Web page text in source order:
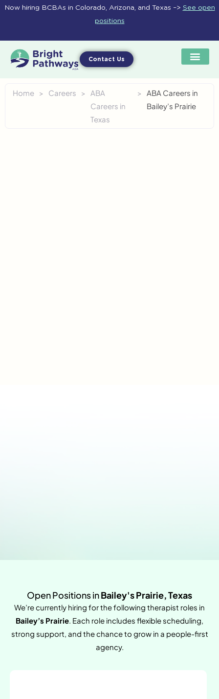
Skip
Now hiring BCBAs in Colorado, Arizona, and Texas –> See open
positions
Contact Us
Home > Careers >
ABA
Careers in
Texas
>
ABA Careers in
Bailey’s Prairie
Open Positions inBailey's Prairie, Texas
We’re currently hiring for the following therapist roles in
Bailey’s Prairie. Each role includes flexible scheduling,
strong support, and the chance to grow in a people-first
agency.